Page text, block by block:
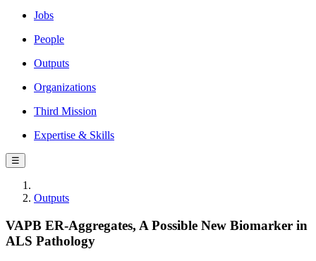
Jobs
People
Outputs
Organizations
Third Mission
Expertise & Skills
☰
Outputs
VAPB ER-Aggregates, A Possible New Biomarker in
ALS Pathology